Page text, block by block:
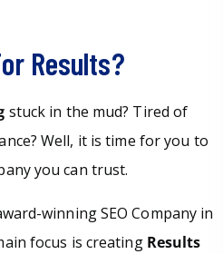
Results?
stuck in the mud? Tired of
Well, it is time for you to
you can trust.
winning SEO Company in
focus is creating Results